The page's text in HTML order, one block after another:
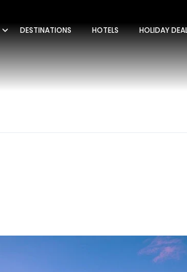
DESTINATIONS HOTELS HOLIDAY